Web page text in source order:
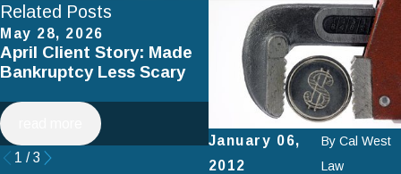
January 06,
2012
By Cal West
Law
Related Posts
May 28, 2026
April Client Story: Made
Bankruptcy Less Scary
Apr 2, 2025
How to Avoid Common
Mistakes When Filing
Chapter 7 Bankruptcy
read more
1 /3